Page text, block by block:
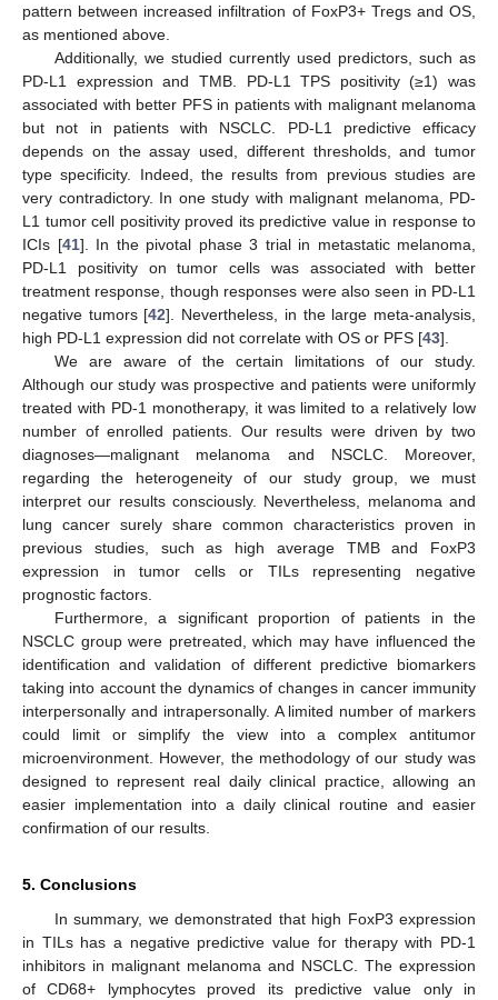
pattern between increased infiltration of FoxP3+ Tregs and OS,
as mentioned above.
Additionally, we studied currently used predictors, such as
PD-L1 expression and TMB. PD-L1 TPS positivity (≥1) was
associated with better PFS in patients with malignant melanoma
but not in patients with NSCLC. PD-L1 predictive efficacy
depends on the assay used, different thresholds, and tumor
type specificity. Indeed, the results from previous studies are
very contradictory. In one study with malignant melanoma, PD-
L1 tumor cell positivity proved its predictive value in response to
ICIs [41]. In the pivotal phase 3 trial in metastatic melanoma,
PD-L1 positivity on tumor cells was associated with better
treatment response, though responses were also seen in PD-L1
negative tumors [42]. Nevertheless, in the large meta-analysis,
high PD-L1 expression did not correlate with OS or PFS [43].
We are aware of the certain limitations of our study.
Although our study was prospective and patients were uniformly
treated with PD-1 monotherapy, it was limited to a relatively low
number of enrolled patients. Our results were driven by two
diagnoses—malignant melanoma and NSCLC. Moreover,
regarding the heterogeneity of our study group, we must
interpret our results consciously. Nevertheless, melanoma and
lung cancer surely share common characteristics proven in
previous studies, such as high average TMB and FoxP3
expression in tumor cells or TILs representing negative
prognostic factors.
Furthermore, a significant proportion of patients in the
NSCLC group were pretreated, which may have influenced the
identification and validation of different predictive biomarkers
taking into account the dynamics of changes in cancer immunity
interpersonally and intrapersonally. A limited number of markers
could limit or simplify the view into a complex antitumor
microenvironment. However, the methodology of our study was
designed to represent real daily clinical practice, allowing an
easier implementation into a daily clinical routine and easier
confirmation of our results.
5. Conclusions
In summary, we demonstrated that high FoxP3 expression
in TILs has a negative predictive value for therapy with PD-1
inhibitors in malignant melanoma and NSCLC. The expression
of CD68+ lymphocytes proved its predictive value only in